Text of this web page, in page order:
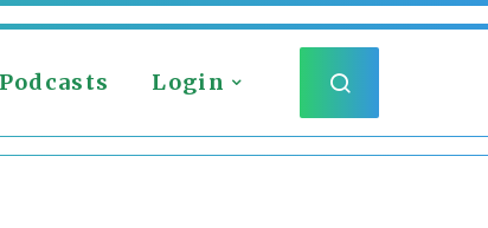
Podcasts Login